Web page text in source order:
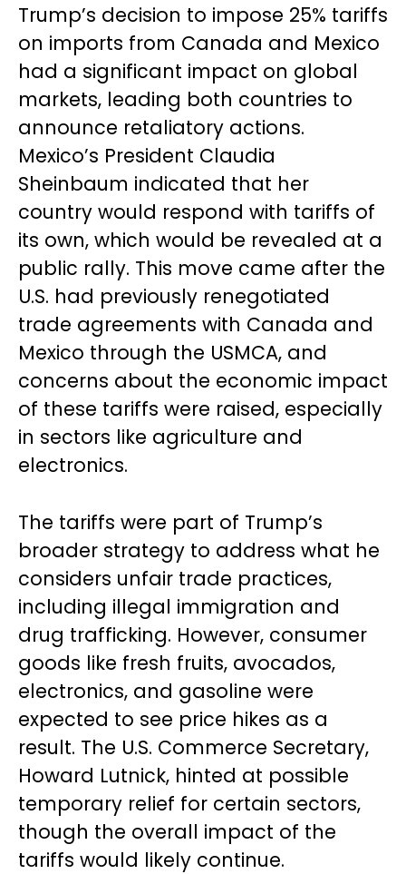
Trump’s decision to impose 25% tariffs
on imports from Canada and Mexico
had a significant impact on global
markets, leading both countries to
announce retaliatory actions.
Mexico’s President Claudia
Sheinbaum indicated that her
country would respond with tariffs of
its own, which would be revealed at a
public rally. This move came after the
U.S. had previously renegotiated
trade agreements with Canada and
Mexico through the USMCA, and
concerns about the economic impact
of these tariffs were raised, especially
in sectors like agriculture and
electronics.
The tariffs were part of Trump’s
broader strategy to address what he
considers unfair trade practices,
including illegal immigration and
drug trafficking. However, consumer
goods like fresh fruits, avocados,
electronics, and gasoline were
expected to see price hikes as a
result. The U.S. Commerce Secretary,
Howard Lutnick, hinted at possible
temporary relief for certain sectors,
though the overall impact of the
tariffs would likely continue.